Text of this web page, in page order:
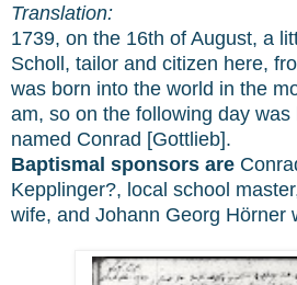
Translation:
1739, on the 16th of August, a
Scholl, tailor and citizen here,
was born into the world in the
am, so on the following day
named Conrad [Gottlieb].
Baptismal sponsors are
Kepplinger?, local school
wife, and Johann Georg Hörner